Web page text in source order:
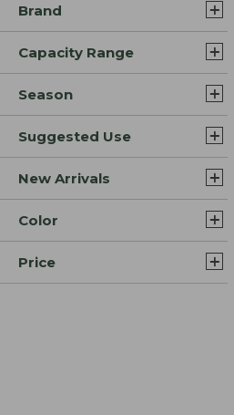
Brand
Capacity Range
Season
Suggested Use
New Arrivals
Color
Price